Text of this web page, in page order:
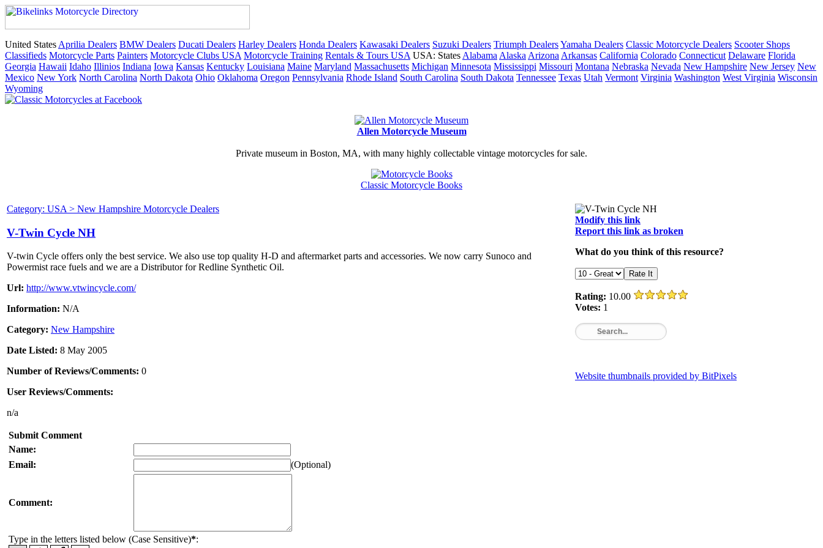
United States Aprilia Dealers BMW Dealers Ducati Dealers Harley Dealers Honda Dealers Kawasaki Dealers Suzuki Dealers Triumph DealersYamaha Dealers Classic Motorcycle Dealers Scooter Shops
Classifieds Motorcycle Parts Painters Motorcycle Clubs USA Motorcycle Training Rentals & Tours USA USA: States Alabama Alaska Arizona Arkansas California Colorado Connecticut Delaware Florida
Georgia Hawaii Idaho Illinios Indiana Iowa Kansas Kentucky Louisiana Maine Maryland Massachusetts Michigan Minnesota Mississippi Missouri Montana Nebraska Nevada New Hampshire New Jersey New
Mexico New York North Carolina North Dakota Ohio Oklahoma Oregon Pennsylvania Rhode Island South Carolina South Dakota Tennessee Texas Utah Vermont Virginia Washington West Virginia Wisconsin
Wyoming
Allen Motorcycle Museum
Private museum in Boston, MA, with many highly collectable vintage motorcycles for sale.
Classic Motorcycle Books
Category: USA > New Hampshire Motorcycle Dealers
V-Twin Cycle NH
V-twin Cycle offers only the best service. We also use top quality H-D and aftermarket parts and accessories. We now carry Sunoco and
Powermist race fuels and we are a Distributor for Redline Synthetic Oil.
Url: http://www.vtwincycle.com/
Information: N/A
Category: New Hampshire
Date Listed: 8 May 2005
Number of Reviews/Comments: 0
User Reviews/Comments:
n/a
Submit Comment
Name:
Email:
(Optional)
Comment:
Type in the letters listed below (Case Sensitive)*:
Modify this link
Report this link as broken
What do you think of this resource?
Rating: 10.00
Votes: 1
Website thumbnails provided by BitPixels